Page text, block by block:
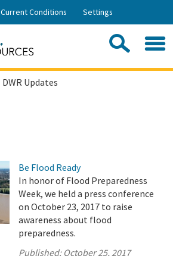
Skip
Current Conditions Settings
DWR Updates
Be Flood Ready
In honor of Flood Preparedness
Week, we held a press conference
on October 23, 2017 to raise
awareness about flood
preparedness.
Published: October 25, 2017